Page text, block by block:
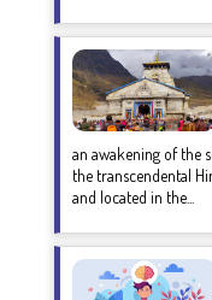
an awakening of the
the transcendental
and located in the...